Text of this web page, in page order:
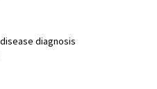
diagnosis